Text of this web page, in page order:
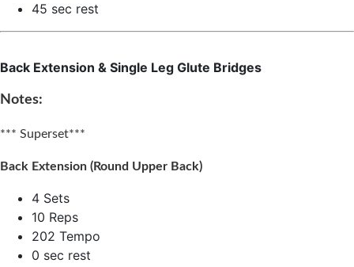
45 sec rest
Back Extension & Single Leg Glute Bridges
Notes:
*** Superset***
Back Extension (Round Upper Back)
4 Sets
10 Reps
202 Tempo
0 sec rest